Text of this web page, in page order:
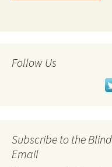
Follow Us
Subscribe to the
Email